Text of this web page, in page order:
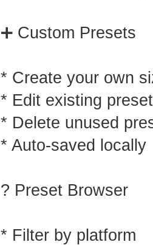
➕ Custom Presets
* Create your own
* Edit existing
* Delete unused
* Auto-saved locally
? Preset Browser
* Filter by platform